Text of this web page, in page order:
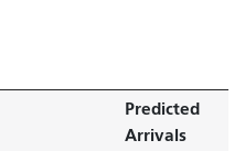
Predicted
Arrivals